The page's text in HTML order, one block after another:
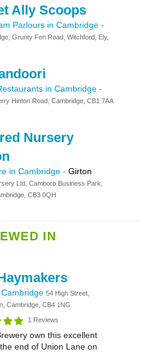
Ally Scoops
Parlours in Cambridge-
Grunty Fen Road, Witchford, Ely,
in Cambridge-
Hinton Road, Cambridge, CB1 7AA
Nursery
in Cambridge- Girton
Ltd, Camboro Business Park,
CB3 0QH
IN
Cambridge54 High Street,
Cambridge, CB4 1NG
1 Reviews
own this excellent
end of Union Lane on